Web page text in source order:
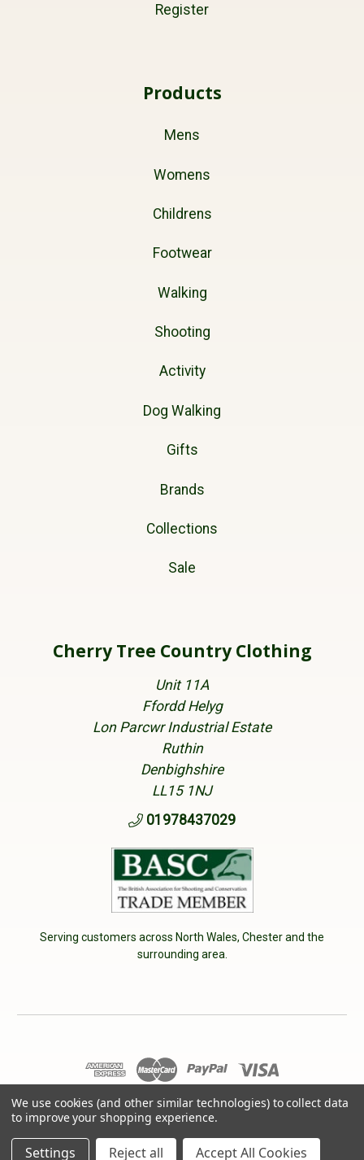
Register
Products
Mens
Womens
Childrens
Footwear
Walking
Shooting
Activity
Dog Walking
Gifts
Brands
Collections
Sale
Cherry Tree Country Clothing
Unit 11A
Ffordd Helyg
Lon Parcwr Industrial Estate
Ruthin
Denbighshire
LL15 1NJ
01978437029
Serving customers across North Wales, Chester and the
surrounding area.
© 2026 Cherry Tree Country Clothing. VAT No: 233040950
We use cookies (and other similar technologies) to collect data
to improve your shopping experience.
Settings Reject all Accept All Cookies